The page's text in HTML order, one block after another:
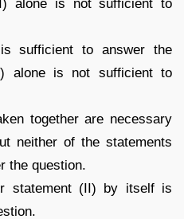
alone is not sufficient to
sufficient to answer the
alone is not sufficient to
together are necessary
neither of the statements
the question.
statement (II) by itself is